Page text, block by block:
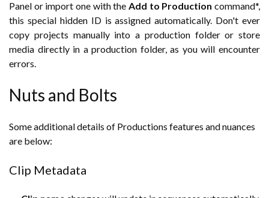
Panel or import one with the Add to Production command*,
this special hidden ID is assigned automatically. Don't ever
copy projects manually into a production folder or store
media directly in a production folder, as you will encounter
errors.
Nuts and Bolts
Some additional details of Productions features and nuances
are below:
Clip Metadata